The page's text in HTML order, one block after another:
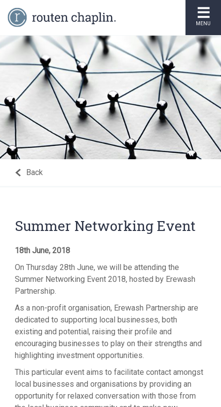
MENU
Back
Summer Networking Event
18th June, 2018
On Thursday 28th June, we will be attending the
Summer Networking Event 2018, hosted by Erewash
Partnership.
As a non-profit organisation, Erewash Partnership are
dedicated to supporting local businesses, both
existing and potential, raising their profile and
encouraging businesses to play on their strengths and
highlighting investment opportunities.
This particular event aims to facilitate contact amongst
local businesses and organisations by providing an
opportunity for relaxed conversation with those from